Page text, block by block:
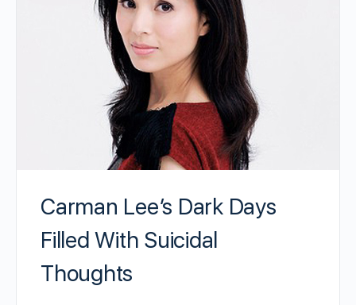
Carman Lee’s Dark Days
Filled With Suicidal
Thoughts